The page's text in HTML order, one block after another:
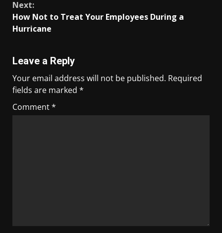
Next:
How Not to Treat Your Employees During a
Hurricane
Leave a Reply
Your email address will not be published. Required
fields are marked *
Comment*